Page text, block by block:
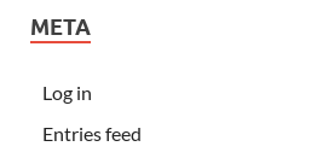
META
Log in
Entries feed